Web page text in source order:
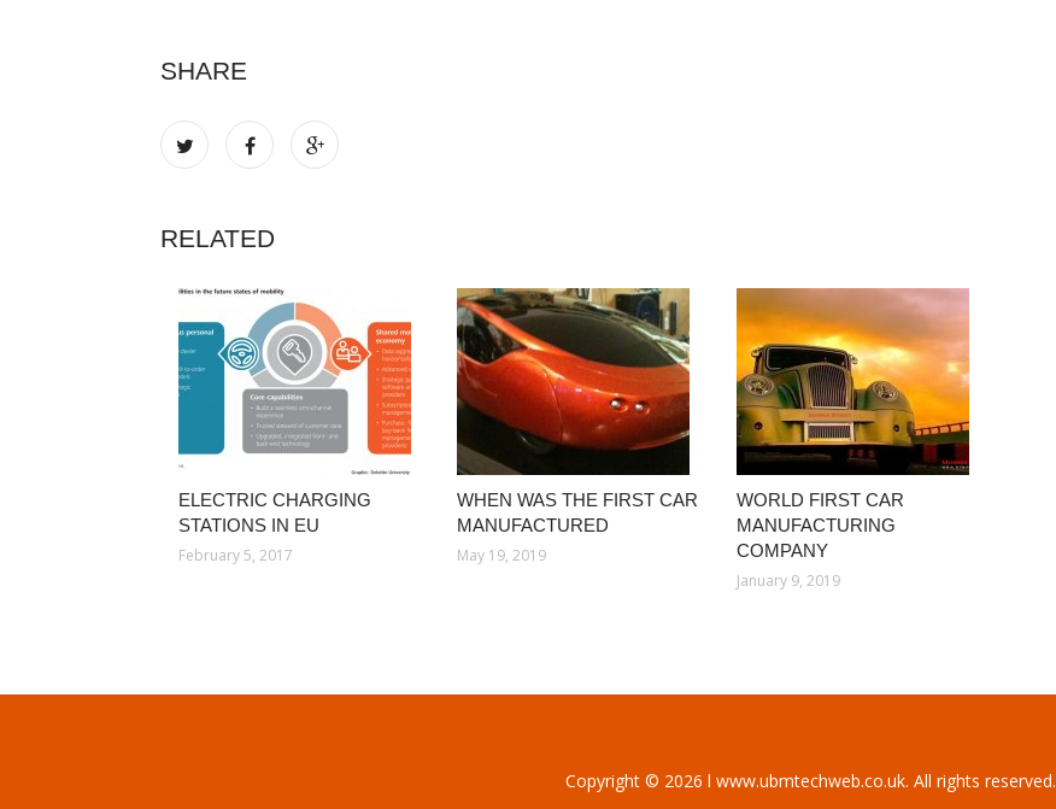
SHARE
RELATED
ELECTRIC CHARGING
STATIONS IN EU
February 5, 2017
WHEN WAS THE FIRST CAR
MANUFACTURED
May 19, 2019
WORLD FIRST CAR
MANUFACTURING
COMPANY
January 9, 2019
Copyright © 2026 l www.ubmtechweb.co.uk. All rights reserved.